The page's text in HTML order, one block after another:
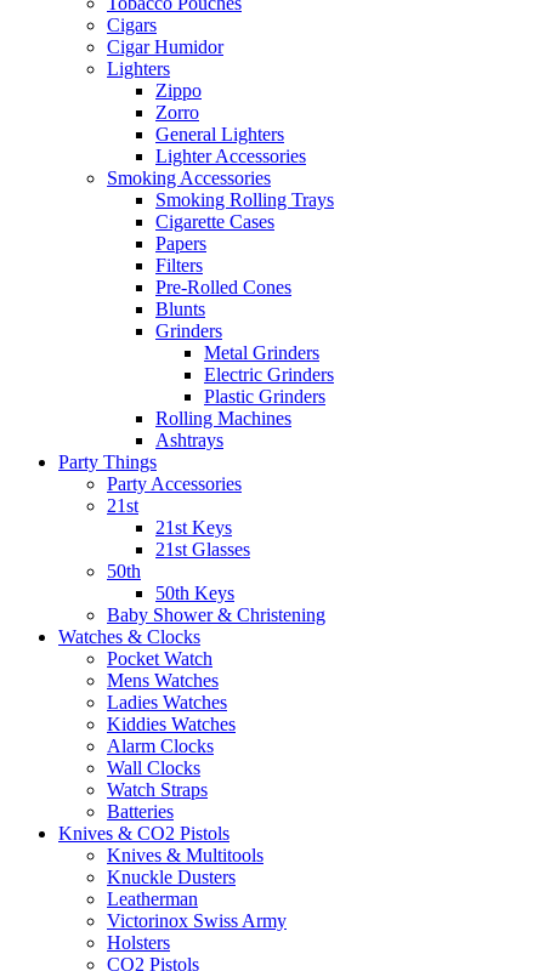
Cigars
Cigar Humidor
Lighters
Zippo
Zorro
General Lighters
Lighter Accessories
Smoking Accessories
Smoking Rolling Trays
Cigarette Cases
Papers
Filters
Pre-Rolled Cones
Blunts
Grinders
Metal Grinders
Electric Grinders
Plastic Grinders
Rolling Machines
Ashtrays
Party Things
Party Accessories
21st
21st Keys
21st Glasses
50th
50th Keys
Baby Shower & Christening
Watches & Clocks
Pocket Watch
Mens Watches
Ladies Watches
Kiddies Watches
Alarm Clocks
Wall Clocks
Watch Straps
Batteries
Knives & CO2 Pistols
Knives & Multitools
Knuckle Dusters
Leatherman
Victorinox Swiss Army
Holsters
CO2 Pistols